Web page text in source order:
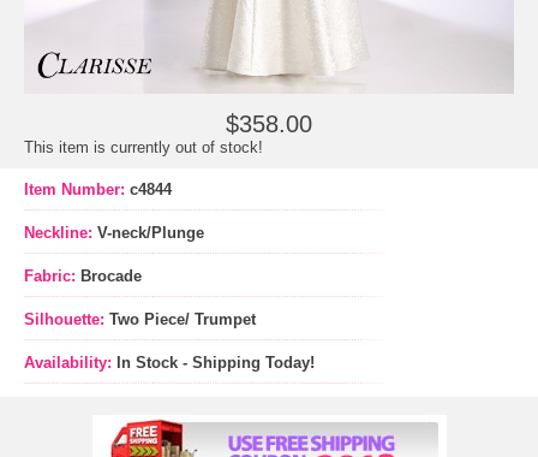
$358.00
This item is currently out of stock!
Item Number: c4844
Neckline: V-neck/Plunge
Fabric: Brocade
Silhouette: Two Piece/ Trumpet
Availability: In Stock - Shipping Today!